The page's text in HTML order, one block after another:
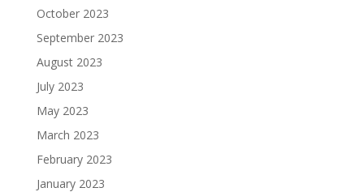
October 2023
September 2023
August 2023
July 2023
May 2023
March 2023
February 2023
January 2023